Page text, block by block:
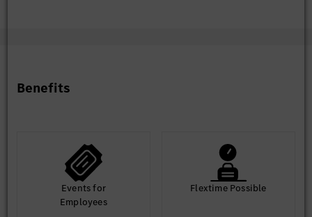
Benefits
Events for
Employees
Flextime Possible